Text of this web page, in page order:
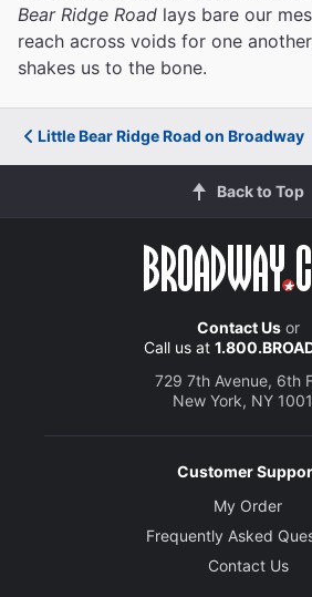
Bear Ridge Road lays bare our
reach across voids for one
shakes us to the bone.
Little Bear Ridge Road on Broadway
Back to Top
Contact Usor
Call us at
729 7th Avenue, 6th
New York, NY
Customer
My Order
Frequently Asked
Contact Us